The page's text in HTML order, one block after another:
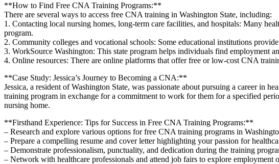
**How to Find Free CNA ⁢Training Programs:**
There ⁣are several ways to access free ⁤CNA training in‌ Washington State, including:
1. Contacting local⁤ nursing homes, long-term care facilities, and hospitals: ​Many​
program.
2. Community colleges and vocational‍ schools: Some educational institutions
3. WorkSource ‌Washington:⁢ This state program helps individuals find employment
4. Online resources: There are online platforms that offer free or low-cost CNA
**Case Study: Jessica’s Journey to Becoming a CNA:**
Jessica, a resident of Washington State, ‍was passionate about pursuing a career in
training program in exchange ​for a commitment to work for them for a specified
nursing home.
**Firsthand Experience: Tips for Success in ​Free CNA Training Programs:**
– Research and explore various ​options for free CNA training programs ​in
– Prepare a⁢ compelling resume and cover letter highlighting your passion for
– Demonstrate professionalism, punctuality, and ​dedication during the⁣ training
– Network‌ with healthcare professionals​ and attend job fairs to explore employment